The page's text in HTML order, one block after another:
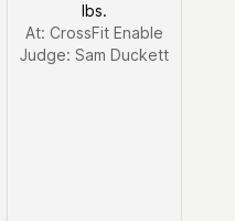
lbs.
At: CrossFit Enable
Judge: Sam Duckett